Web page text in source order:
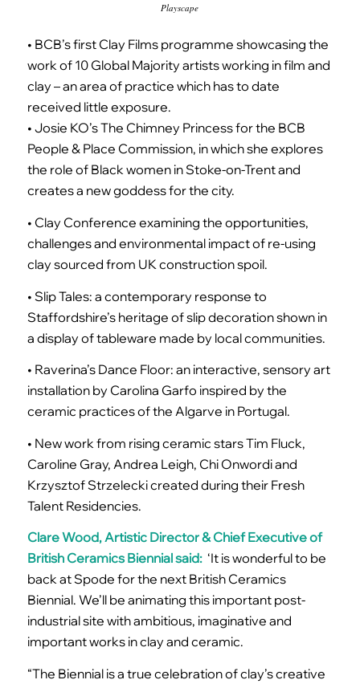
Playscape
• BCB’s first Clay Films programme showcasing the
work of 10 Global Majority artists working in film and
clay – an area of practice which has to date
received little exposure.
• Josie KO’s The Chimney Princess for the BCB
People & Place Commission, in which she explores
the role of Black women in Stoke-on-Trent and
creates a new goddess for the city.
• Clay Conference examining the opportunities,
challenges and environmental impact of re-using
clay sourced from UK construction spoil.
• Slip Tales: a contemporary response to
Staffordshire’s heritage of slip decoration shown in
a display of tableware made by local communities.
• Raverina’s Dance Floor: an interactive, sensory art
installation by Carolina Garfo inspired by the
ceramic practices of the Algarve in Portugal.
• New work from rising ceramic stars Tim Fluck,
Caroline Gray, Andrea Leigh, Chi Onwordi and
Krzysztof Strzelecki created during their Fresh
Talent Residencies.
Clare Wood, Artistic Director & Chief Executive of
British Ceramics Biennial said:‘It is wonderful to be
back at Spode for the next British Ceramics
Biennial. We’ll be animating this important post-
industrial site with ambitious, imaginative and
important works in clay and ceramic.
“The Biennial is a true celebration of clay’s creative